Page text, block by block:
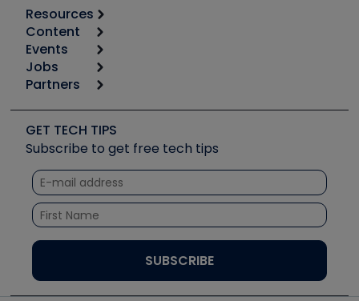
Resources
Calculators
Tool list
Apps
Great Books
Software and Business
Other Resources we like
Unconformed
Content
Start
Podcasts
Social Media
Tech Tips
Quizzes
Courses
Events
6th Annual HVAC/R Training Symposium
Event Partnership
Jobs
Job Posts
Create a Job Post
Partners
Copeland (Emerson)
Fieldpiece
NAVAC
Refrigeration Technologies
Santa Fe
UEi Test Instruments
GET TECH TIPS
Subscribe to get free tech tips